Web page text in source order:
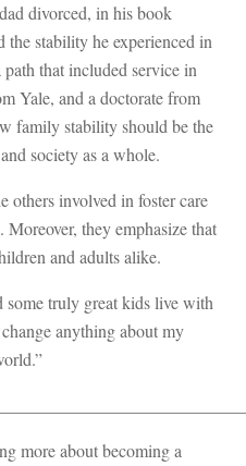
divorced, in his book
the stability he experienced in
that included service in
Yale, and a doctorate from
family stability should be the
society as a whole.
others involved in foster care
they emphasize that
and adults alike.
some truly great kids live with
anything about my
more about becoming a